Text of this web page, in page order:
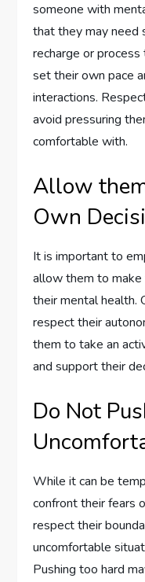
someone with
that they may need
recharge or
set their own pace
interactions.
avoid pressuring
comfortable with.
Allow
Own
It is important to
allow them to make
their mental health.
respect their
them to take an
and support their
Do Not
While it can be
confront their fears
respect their
uncomfortable
Pushing too hard